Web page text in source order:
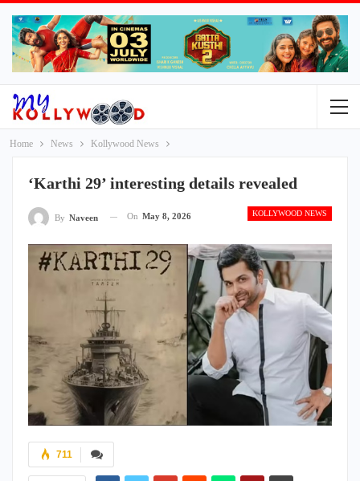
Home News Kollywood News
‘Karthi 29’ interesting details revealed
KOLLYWOOD NEWS
By Naveen On May 8, 2026
711